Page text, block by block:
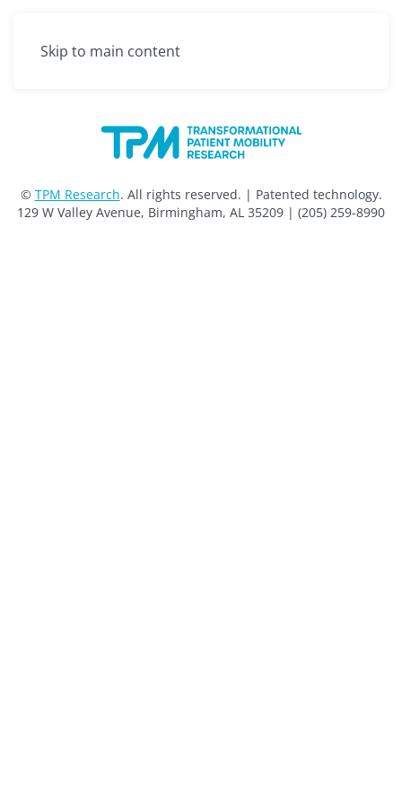
Skip to main content
© TPM Research. All rights reserved. | Patented technology.
129 W Valley Avenue, Birmingham, AL 35209 | (205) 259-8990